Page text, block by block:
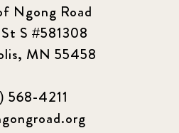
Ngong Road
S #581308
MN 55458
568-4211